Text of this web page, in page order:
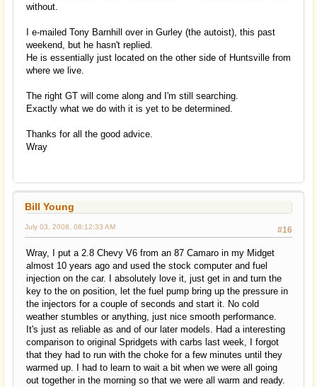
without.
I e-mailed Tony Barnhill over in Gurley (the autoist), this past
weekend, but he hasn't replied.
He is essentially just located on the other side of Huntsville from
where we live.
The right GT will come along and I'm still searching.
Exactly what we do with it is yet to be determined.
Thanks for all the good advice.
Wray
Bill Young
#16
July 03, 2008, 08:12:33 AM
Wray, I put a 2.8 Chevy V6 from an 87 Camaro in my Midget
almost 10 years ago and used the stock computer and fuel
injection on the car. I absolutely love it, just get in and turn the
key to the on position, let the fuel pump bring up the pressure in
the injectors for a couple of seconds and start it. No cold
weather stumbles or anything, just nice smooth performance.
It's just as reliable as and of our later models. Had a interesting
comparison to original Spridgets with carbs last week, I forgot
that they had to run with the choke for a few minutes until they
warmed up. I had to learn to wait a bit when we were all going
out together in the morning so that we were all warm and ready.